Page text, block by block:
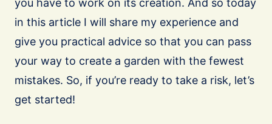
you have to work on its creation. And so today
in this article I will share my experience and
give you practical advice so that you can pass
your way to create a garden with the fewest
mistakes. So, if you’re ready to take a risk, let’s
get started!